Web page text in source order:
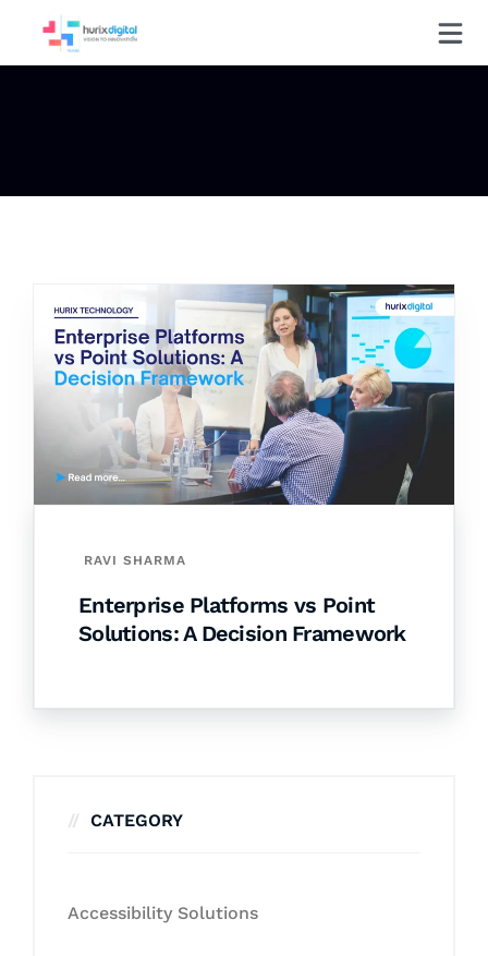
RAVI SHARMA
Enterprise Platforms vs Point
Solutions: A Decision Framework
CATEGORY
Accessibility Solutions